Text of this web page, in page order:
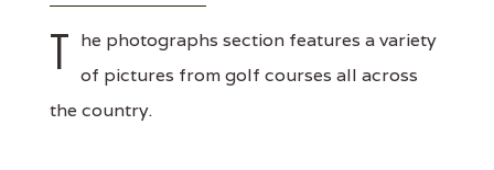
T he photographs section features a variety
of pictures from golf courses all across
the country.